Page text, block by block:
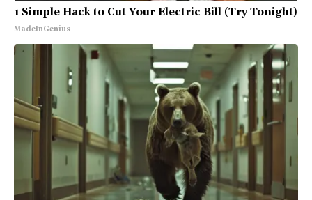
1 Simple Hack to Cut Your Electric Bill (Try Tonight)
MadeInGenius